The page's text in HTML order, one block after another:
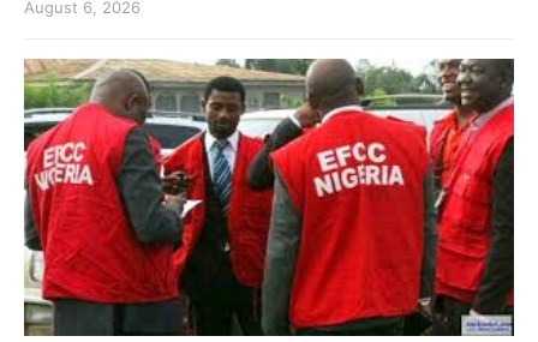
August 6, 2026